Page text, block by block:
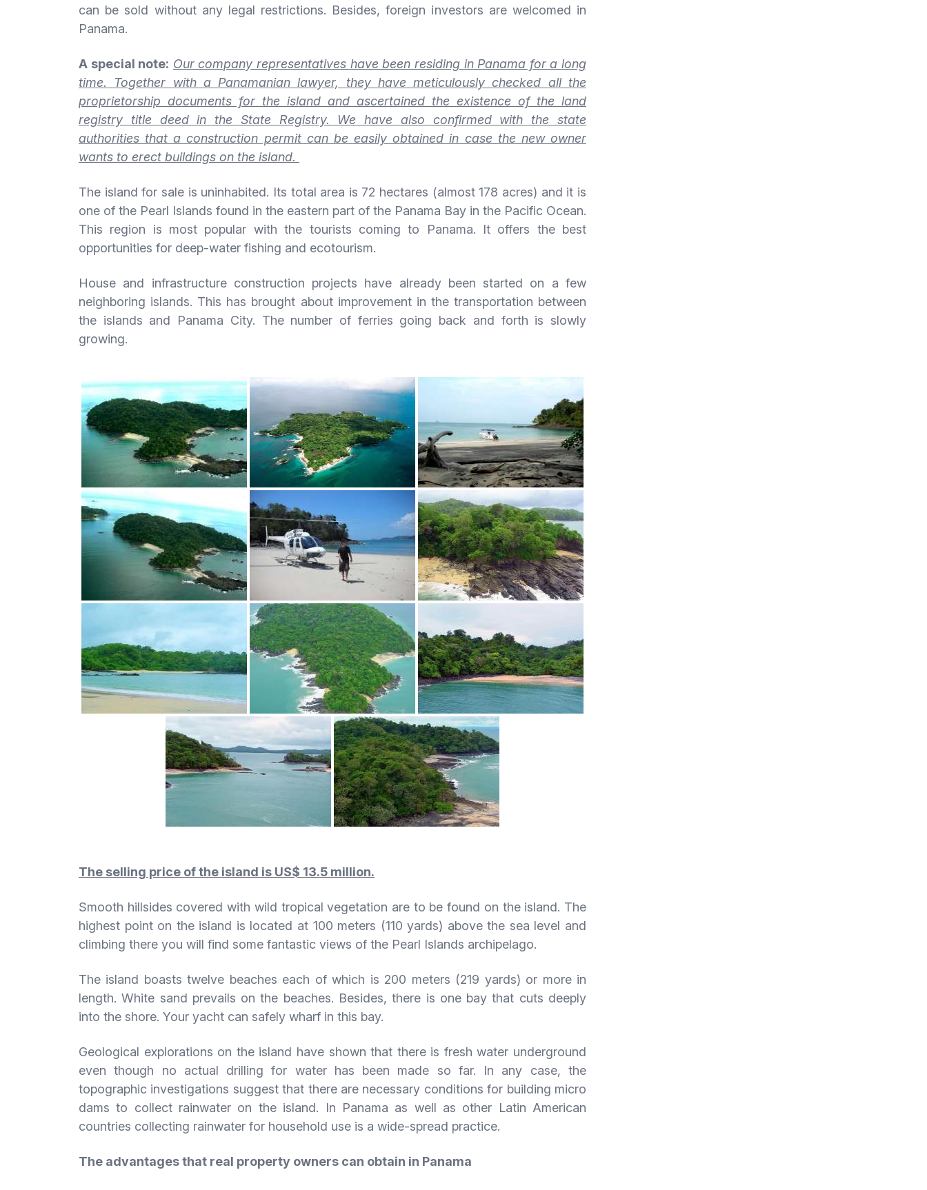
can be sold without any legal restrictions. Besides, foreign investors are welcomed in
Panama.
A special note: Our company representatives have been residing in Panama for a long
time. Together with a Panamanian lawyer, they have meticulously checked all the
proprietorship documents for the island and ascertained the existence of the land
registry title deed in the State Registry. We have also confirmed with the state
authorities that a construction permit can be easily obtained in case the new owner
wants to erect buildings on the island.
The island for sale is uninhabited. Its total area is 72 hectares (almost 178 acres) and it is
one of the Pearl Islands found in the eastern part of the Panama Bay in the Pacific Ocean.
This region is most popular with the tourists coming to Panama. It offers the best
opportunities for deep-water fishing and ecotourism.
House and infrastructure construction projects have already been started on a few
neighboring islands. This has brought about improvement in the transportation between
the islands and Panama City. The number of ferries going back and forth is slowly
growing.
The selling price of the island is US$ 13.5 million.
Smooth hillsides covered with wild tropical vegetation are to be found on the island. The
highest point on the island is located at 100 meters (110 yards) above the sea level and
climbing there you will find some fantastic views of the Pearl Islands archipelago.
The island boasts twelve beaches each of which is 200 meters (219 yards) or more in
length. White sand prevails on the beaches. Besides, there is one bay that cuts deeply
into the shore. Your yacht can safely wharf in this bay.
Geological explorations on the island have shown that there is fresh water underground
even though no actual drilling for water has been made so far. In any case, the
topographic investigations suggest that there are necessary conditions for building micro
dams to collect rainwater on the island. In Panama as well as other Latin American
countries collecting rainwater for household use is a wide-spread practice.
The advantages that real property owners can obtain in Panama